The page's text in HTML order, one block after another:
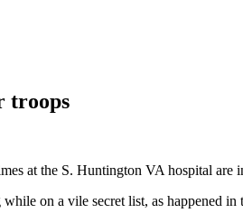
troops
at the S. Huntington VA hospital are
on a vile secret list, as happened